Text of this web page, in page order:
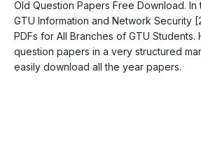
Old Question Papers Free Download.
GTU Information and Network Security
PDFs for All Branches of GTU Students.
question papers in a very structured
easily download all the year papers.